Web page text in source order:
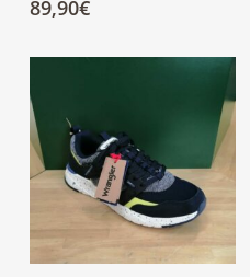
89,90€